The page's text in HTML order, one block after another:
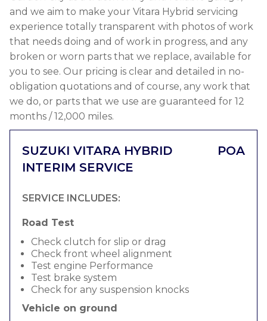
and we aim to make your Vitara Hybrid servicing
experience totally transparent with photos of work
that needs doing and of work in progress, and any
broken or worn parts that we replace, available for
you to see. Our pricing is clear and detailed in no-
obligation quotations and of course, any work that
we do, or parts that we use are guaranteed for 12
months / 12,000 miles.
SUZUKI VITARA HYBRID
INTERIM SERVICE
POA
SERVICE INCLUDES:
Road Test
Check clutch for slip or drag
Check front wheel alignment
Test engine Performance
Test brake system
Check for any suspension knocks
Vehicle on ground